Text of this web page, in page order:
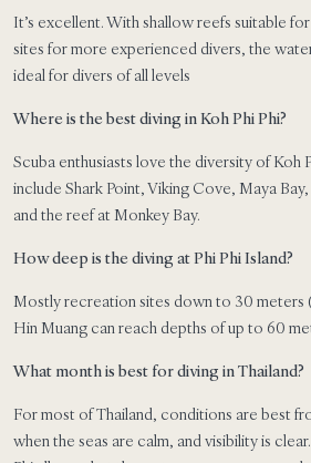
It’s excellent. With shallow reefs suitable
sites for more experienced divers, the
ideal for divers of all levels
Where is the best diving in Koh Phi Phi?
Scuba enthusiasts love the diversity of Koh
include Shark Point, Viking Cove, Maya
and the reef at Monkey Bay.
How deep is the diving at Phi Phi Island?
Mostly recreation sites down to 30 meters
Hin Muang can reach depths of up to 60
What month is best for diving in Thailand?
For most of Thailand, conditions are best
when the seas are calm, and visibility is